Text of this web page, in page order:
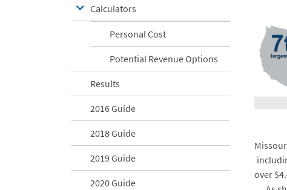
Calculators
Personal Cost
Potential Revenue Options
Results
2016 Guide
2018 Guide
2019 Guide
2020 Guide
over